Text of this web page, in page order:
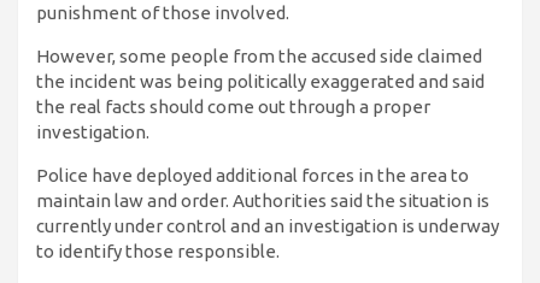
punishment of those involved.
However, some people from the accused side claimed
the incident was being politically exaggerated and said
the real facts should come out through a proper
investigation.
Police have deployed additional forces in the area to
maintain law and order. Authorities said the situation is
currently under control and an investigation is underway
to identify those responsible.